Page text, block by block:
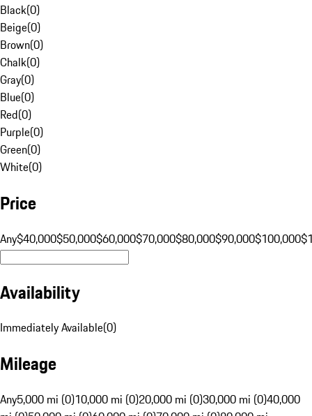
Black(0)
Beige(0)
Brown(0)
Chalk(0)
Gray(0)
Blue(0)
Red(0)
Purple(0)
Green(0)
White(0)
Price
Any$40,000$50,000$60,000$70,000$80,000$90,000$100,000
Availability
Immediately Available(0)
Mileage
Any5,000 mi (0)10,000 mi (0)20,000 mi (0)30,000 mi (0)40,000